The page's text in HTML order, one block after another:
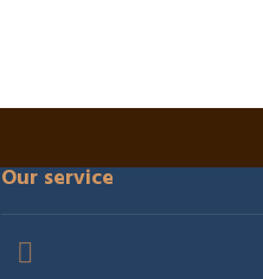
Our service
